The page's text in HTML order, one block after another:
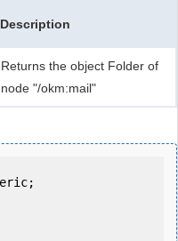
Description
Returns the object Folder of
node "/okm:mail"